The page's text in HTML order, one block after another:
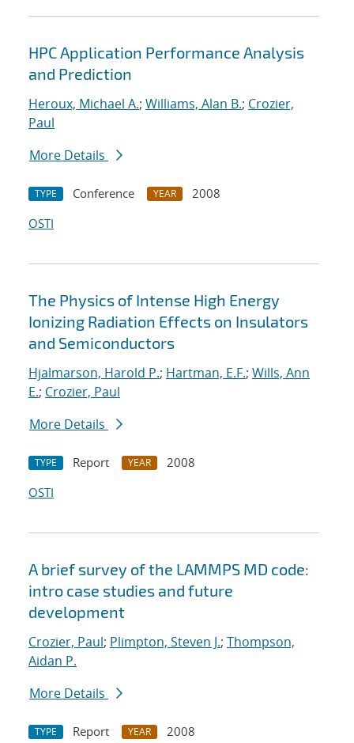
HPC Application Performance Analysis
and Prediction
Heroux, Michael A.; Williams, Alan B.; Crozier,
Paul
More Details
TYPE Conference YEAR
2008
OSTI
The Physics of Intense High Energy
Ionizing Radiation Effects on Insulators
and Semiconductors
Hjalmarson, Harold P.; Hartman, E.F.; Wills, Ann
E.; Crozier, Paul
More Details
TYPE Report YEAR
2008
OSTI
A brief survey of the LAMMPS MD code:
intro case studies and future
development
Crozier, Paul; Plimpton, Steven J.; Thompson,
Aidan P.
More Details
TYPE Report YEAR
2008